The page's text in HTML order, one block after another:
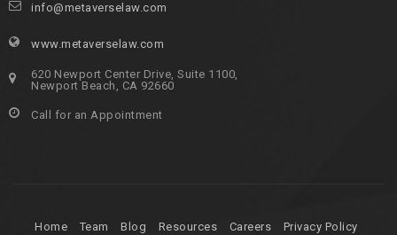
info@metaverselaw.com
www.metaverselaw.com
620 Newport Center Drive, Suite 1100,
Newport Beach, CA 92660
Call for an Appointment
Home Team Blog Resources Careers Privacy Policy